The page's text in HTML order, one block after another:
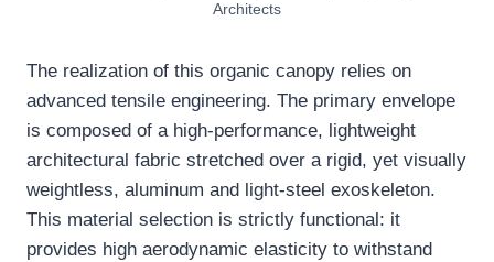
Architects
The realization of this organic canopy relies on
advanced tensile engineering. The primary envelope
is composed of a high-performance, lightweight
architectural fabric stretched over a rigid, yet visually
weightless, aluminum and light-steel exoskeleton.
This material selection is strictly functional: it
provides high aerodynamic elasticity to withstand